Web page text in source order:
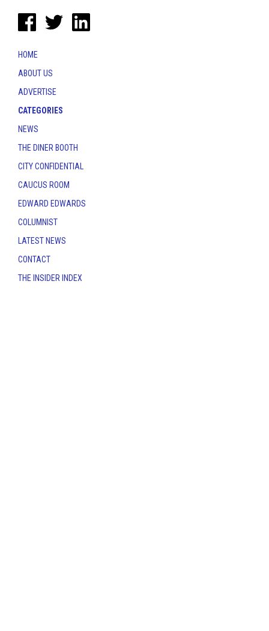
HOME
ABOUT US
ADVERTISE
CATEGORIES
NEWS
THE DINER BOOTH
CITY CONFIDENTIAL
CAUCUS ROOM
EDWARD EDWARDS
COLUMNIST
LATEST NEWS
CONTACT
THE INSIDER INDEX